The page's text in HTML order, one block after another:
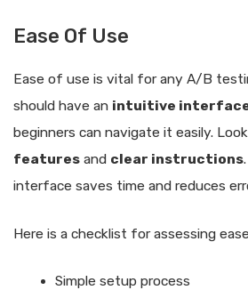
Ease Of Use
Ease of use is vital for any A/B
should have an intuitive
beginners can navigate it easily.
features and clear instructions
interface saves time and reduces
Here is a checklist for assessing
Simple setup process